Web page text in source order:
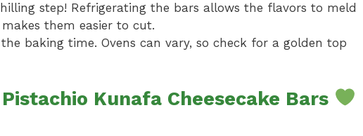
step! Refrigerating the bars allows the flavors to meld
them easier to cut.
the baking time. Ovens can vary, so check for a golden top
Kunafa Cheesecake Bars